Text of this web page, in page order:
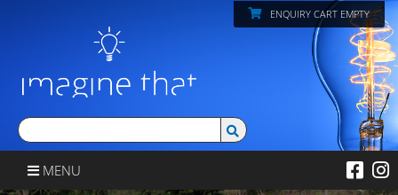
ENQUIRY CART EMPTY
MENU